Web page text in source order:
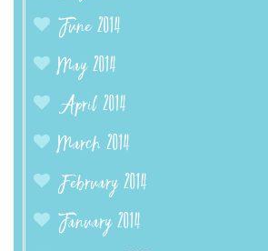
June 2014
May 2014
April 2014
March 2014
February 2014
January 2014